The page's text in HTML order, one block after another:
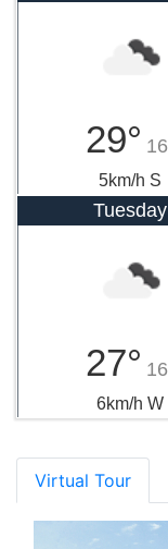
29°
5km/h S
Tuesday
27°
6km/h W
Virtual Tour